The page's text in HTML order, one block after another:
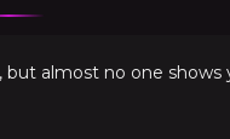
almost no one